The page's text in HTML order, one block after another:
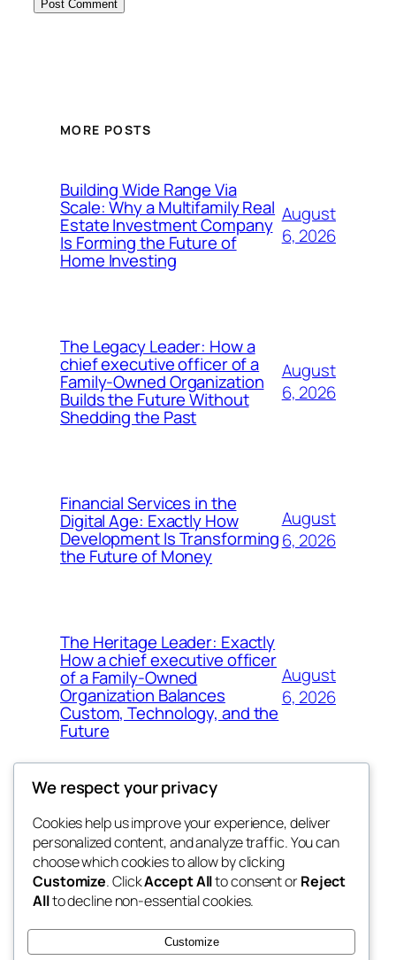
MORE POSTS
Building Wide Range Via
Scale: Why a Multifamily Real
Estate Investment Company
Is Forming the Future of
Home Investing
August
6, 2026
The Legacy Leader: How a
chief executive officer of a
Family-Owned Organization
Builds the Future Without
Shedding the Past
August
6, 2026
Financial Services in the
Digital Age: Exactly How
Development Is Transforming
the Future of Money
August
6, 2026
The Heritage Leader: Exactly
How a chief executive officer
of a Family-Owned
Organization Balances
Custom, Technology, and the
Future
August
6, 2026
My Blog
lang rens
Blog
About
FAQs
Authors
Events
Patterns
We respect your privacy
Cookies help us improve your experience, deliver
personalized content, and analyze traffic. You can
choose which cookies to allow by clicking
Customize. ClickAccept Allto consent orReject
Allto decline non-essential cookies.
Customize